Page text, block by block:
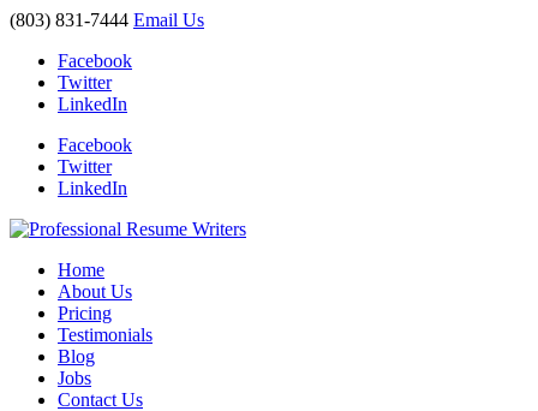
(803) 831-7444 Email Us
Facebook
Twitter
LinkedIn
Facebook
Twitter
LinkedIn
Home
About Us
Pricing
Testimonials
Blog
Jobs
Contact Us